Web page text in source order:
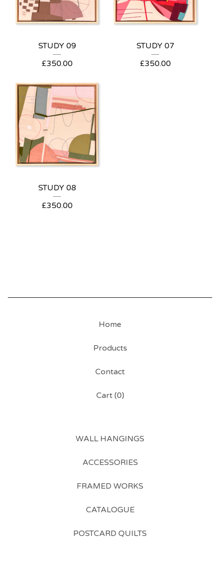
STUDY 09
£350.00
STUDY 07
£350.00
STUDY 08
£350.00
Home
Products
Contact
Cart (0)
WALL HANGINGS
ACCESSORIES
FRAMED WORKS
CATALOGUE
POSTCARD QUILTS